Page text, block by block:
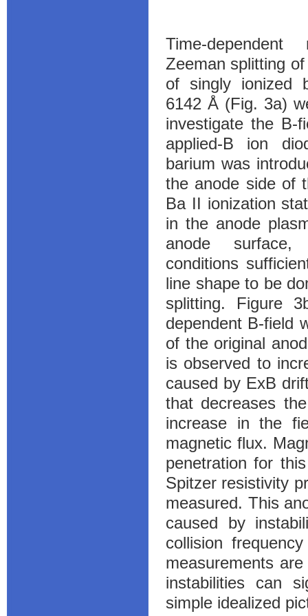
Time-dependent
Zeeman splitting
of singly ionized
6142 Å (Fig. 3a)
investigate the B-
applied-B ion
barium was
the anode side of
Ba II ionization
in the anode
anode surface,
conditions
line shape to be
splitting. Figure
dependent B-field
of the original
is observed to
caused by ExB
that decreases
increase in the
magnetic flux.
penetration for
Spitzer resistivity
measured. This
caused by
collision
measurements
instabilities can
simple idealized